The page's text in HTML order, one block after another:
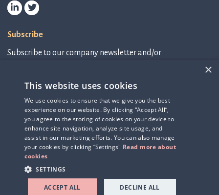
Subscribe
Subscribe to our company newsletter and/or
Subscribe to newsletter
IR-related information
×
This website uses cookies
We use cookies to ensure that we give you the best
experience on our website. By clicking “Accept All”,
you agree to the storing of cookies on your device to
enhance site navigation, analyze site usage, and
assist in our marketing efforts. You can also manage
your cookies by clicking “Settings" Read more about
cookies
SETTINGS
ACCEPT ALL DECLINE ALL